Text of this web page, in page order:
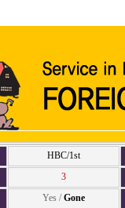
HBC/1st
3
Yes / Gone